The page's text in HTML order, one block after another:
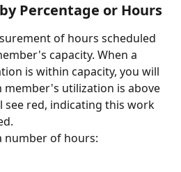
Percentage or Hours
of hours scheduled
capacity. When a
is within capacity, you will
member's utilization is above
see red, indicating this work
number of hours: